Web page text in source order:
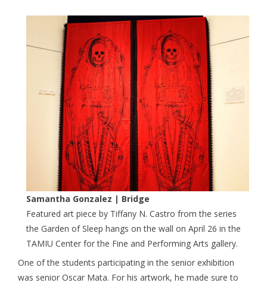
Samantha Gonzalez | Bridge
Featured art piece by Tiffany N. Castro from the series
the Garden of Sleep hangs on the wall on April 26 in the
TAMIU Center for the Fine and Performing Arts gallery.
One of the students participating in the senior exhibition
was senior Oscar Mata. For his artwork, he made sure to